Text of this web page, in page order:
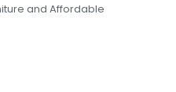
and Affordable